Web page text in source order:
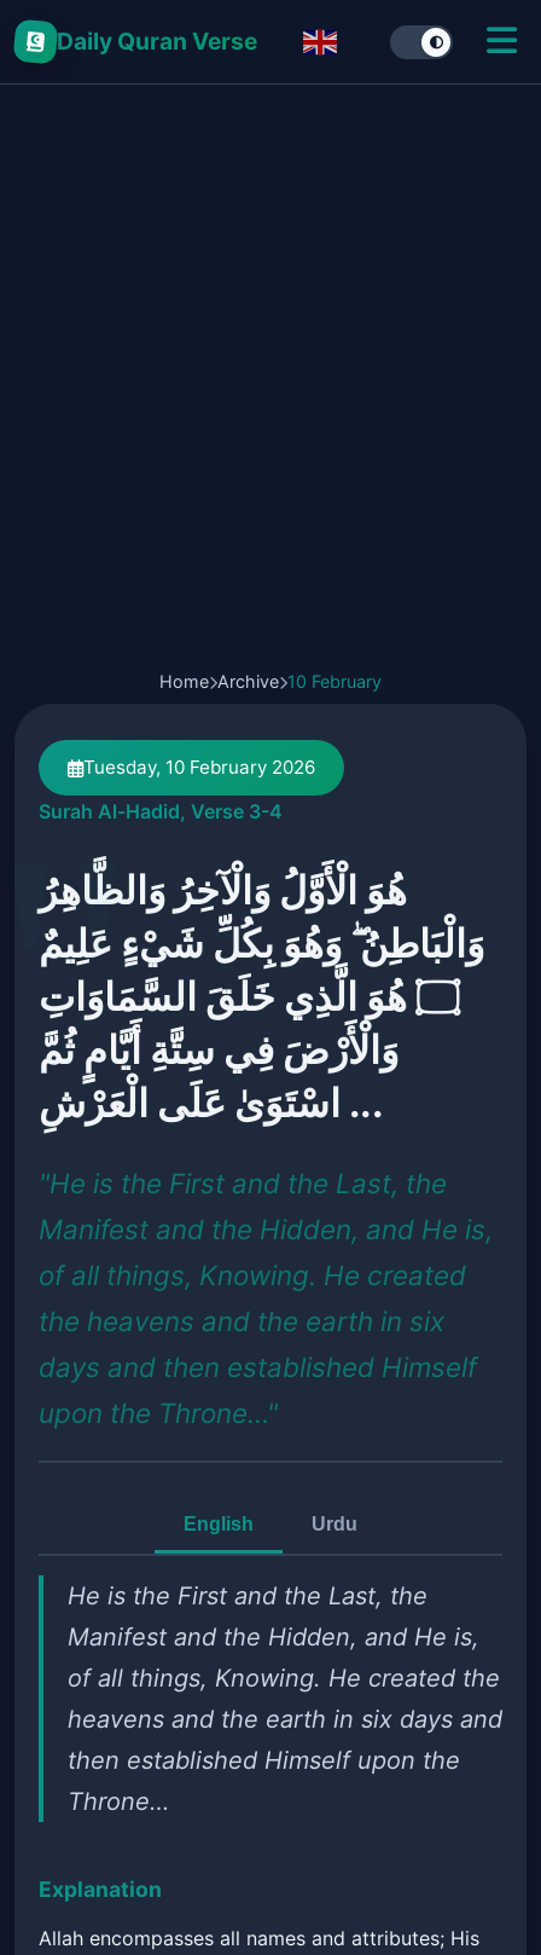
Daily Quran Verse
Home Archive 10 February
Tuesday, 10 February 2026
Surah Al-Hadid, Verse 3-4
هُوَ الْأَوَّلُ وَالْآخِرُ وَالظَّاهِرُ
وَالْبَاطِنُ ۖ وَهُوَ بِكُلِّ شَيْءٍ عَلِيمٌ
۝ هُوَ الَّذِي خَلَقَ السَّمَاوَاتِ
وَالْأَرْضَ فِي سِتَّةِ أَيَّامٍ ثُمَّ
اسْتَوَىٰ عَلَى الْعَرْشِ ...
"He is the First and the Last, the
Manifest and the Hidden, and He is,
of all things, Knowing. He created
the heavens and the earth in six
days and then established Himself
upon the Throne…"
English Urdu
He is the First and the Last, the
Manifest and the Hidden, and He is,
of all things, Knowing. He created the
heavens and the earth in six days and
then established Himself upon the
Throne…
Explanation
Allah encompasses all names and attributes; His